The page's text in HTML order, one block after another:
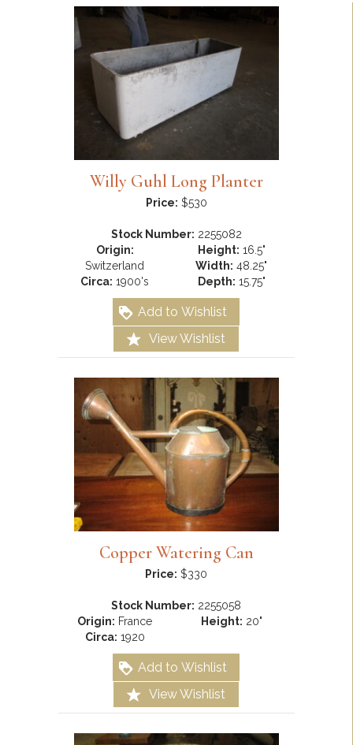
Willy Guhl Long Planter
Price: $530
Stock Number: 2255082
Origin:
Switzerland
Circa: 1900's
Height: 16.5"
Width: 48.25"
Depth: 15.75"
Add to Wishlist
View Wishlist
Copper Watering Can
Price: $330
Stock Number: 2255058
Origin: France
Circa: 1920
Height: 20"
Add to Wishlist
View Wishlist